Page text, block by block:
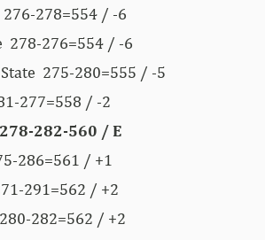
278=554 / -6
278-276=554 / -6
275-280=555 / -5
277=558 / -2
282-560 / E
286=561 / +1
291=562 / +2
282=562 / +2